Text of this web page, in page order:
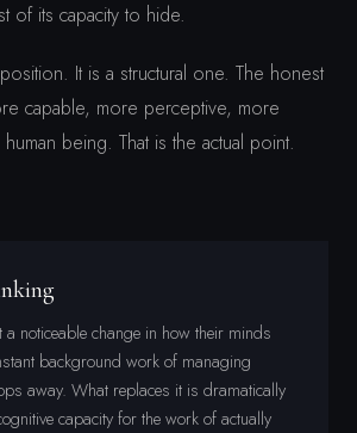
of its capacity to hide.
It is a structural one. The honest
capable, more perceptive, more
being. That is the actual point.
noticeable change in how their minds
background work of managing
away. What replaces it is dramatically
capacity for the work of actually